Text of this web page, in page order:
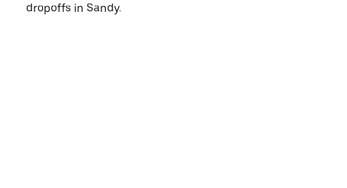
dropoffs in Sandy.